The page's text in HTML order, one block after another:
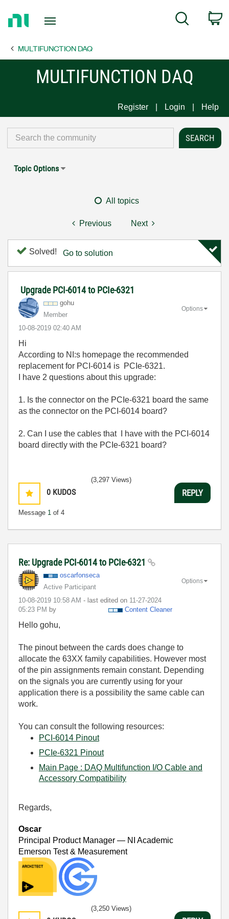
Page
Search
MULTIFUNCTION DAQ
MULTIFUNCTION DAQ
Register Login Help
Topic Options
All topics
Previous Next
Solved! Go to solution
Upgrade PCI-6014 to PCIe-6321
gohu
Member
‎10-08-2019 02:40 AM
Options
Hi
According to NI:s homepage the recommended
replacement for PCI-6014 is PCIe-6321.
I have 2 questions about this upgrade:
1. Is the connector on the PCIe-6321 board the same
as the connector on the PCI-6014 board?
2. Can I use the cables that I have with the PCI-6014
board directly with the PCIe-6321 board?
0 KUDOS
Message 1 of 4
(3,297 Views)
REPLY
Re: Upgrade PCI-6014 to PCIe-6321
oscarfonseca
Active Participant
‎10-08-2019 10:58 AM - last edited on ‎11-27-2024
05:23 PM by Content Cleaner
Options
Hello gohu,
The pinout between the cards does change to
allocate the 63XX family capabilities. However most
of the pin assignments remain constant. Depending
on the signals you are currently using for your
application there is a possibility the same cable can
work.
You can consult the following resources:
PCI-6014 Pinout
PCIe-6321 Pinout
Main Page : DAQ Multifunction I/O Cable and
Accessory Compatibility
Regards,
Oscar
Principal Product Manager — NI Academic
Emerson Test & Measurement
(3,250 Views)